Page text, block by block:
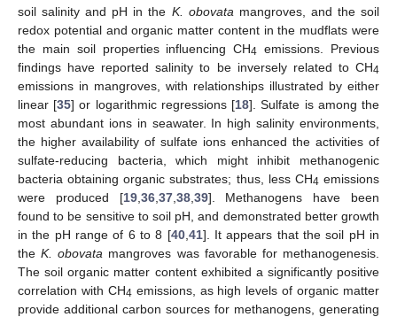
soil salinity and pH in the K. obovata mangroves, and the soil
redox potential and organic matter content in the mudflats were
the main soil properties influencing CH4 emissions. Previous
findings have reported salinity to be inversely related to CH4
emissions in mangroves, with relationships illustrated by either
linear [35] or logarithmic regressions [18]. Sulfate is among the
most abundant ions in seawater. In high salinity environments,
the higher availability of sulfate ions enhanced the activities of
sulfate-reducing bacteria, which might inhibit methanogenic
bacteria obtaining organic substrates; thus, less CH4 emissions
were produced [19, 36, 37, 38, 39]. Methanogens have been
found to be sensitive to soil pH, and demonstrated better growth
in the pH range of 6 to 8 [40, 41]. It appears that the soil pH in
theK. obovata mangroves was favorable for methanogenesis.
The soil organic matter content exhibited a significantly positive
correlation with CH4 emissions, as high levels of organic matter
provide additional carbon sources for methanogens, generating